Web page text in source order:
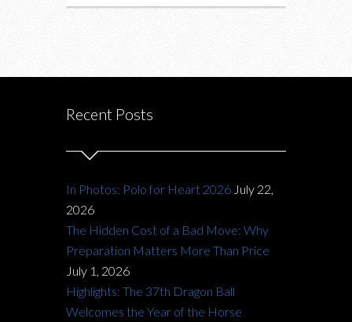
Recent Posts
In Photos: Polo for Heart 2026 July 22,
2026
The Hidden Cost of a Bad Move: Why
Preparation Matters More Than Price
July 1, 2026
Highlights: The 37th Dragon Ball
Welcomes the Year of the Horse